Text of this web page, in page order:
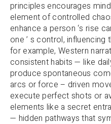
principles encourages
element of controlled
enhance a person ‘s rise
one ’ s control, influencing
for example, Western
consistent habits — like
produce spontaneous
arcs or force – driven
execute perfect shots or
elements like a secret
— hidden pathways that